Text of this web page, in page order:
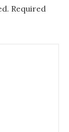
Required